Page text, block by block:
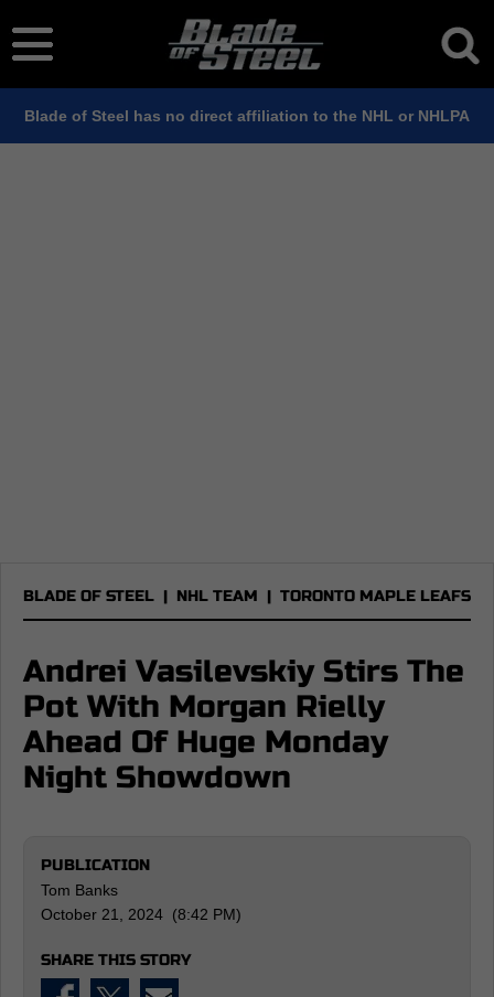
Blade of Steel has no direct affiliation to the NHL or NHLPA
BLADE OF STEEL | NHL TEAM | TORONTO MAPLE LEAFS
Andrei Vasilevskiy Stirs The
Pot With Morgan Rielly
Ahead Of Huge Monday
Night Showdown
PUBLICATION
Tom Banks
October 21, 2024 (8:42 PM)
SHARE THIS STORY